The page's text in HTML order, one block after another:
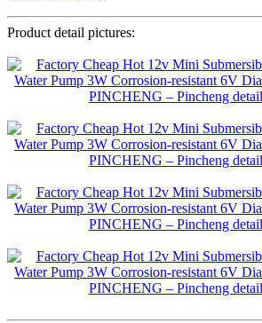
Product detail pictures: